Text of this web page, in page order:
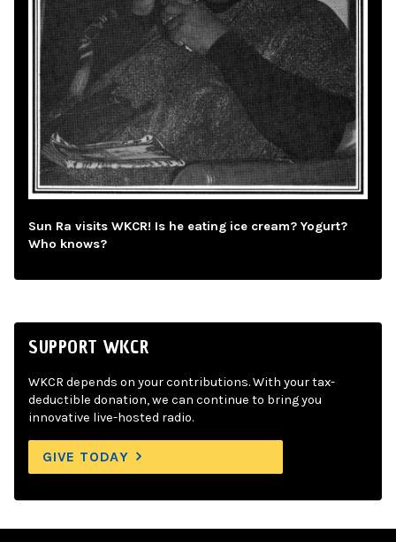
Sun Ra visits WKCR! Is he eating ice cream? Yogurt?
Who knows?
SUPPORT WKCR
WKCR depends on your contributions. With your tax-
deductible donation, we can continue to bring you
innovative live-hosted radio.
GIVE TODAY